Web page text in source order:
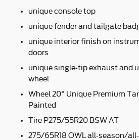
unique console top
unique fender and tailgate
unique interior finish on
doors
unique single-tip exhaust and
wheel
Wheel 20" Unique Premium
Painted
Tire P275/55R20 BSW AT
275/65R18 OWL all-season/